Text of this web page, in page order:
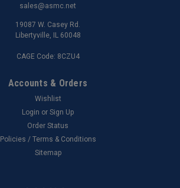
sales@asmc.net
19087 W. Casey Rd.
Libertyville, IL 60048
CAGE Code: 8CZU4
Accounts & Orders
Wishlist
Login or Sign Up
Order Status
Policies / Terms & Conditions
Sitemap